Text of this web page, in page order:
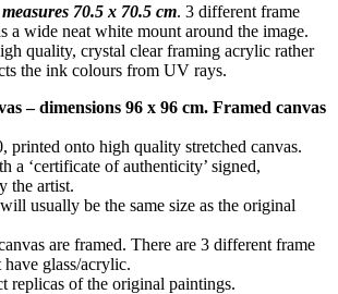
70.5 x 70.5 cm. 3 different frame
a wide neat white mount around the image.
quality, crystal clear framing acrylic rather
the ink colours from UV rays.
– dimensions 96 x 96 cm. Framed canvas
printed onto high quality stretched canvas.
a ‘certificate of authenticity’ signed,
the artist.
usually be the same size as the original
are framed. There are 3 different frame
glass/acrylic.
replicas of the original paintings.